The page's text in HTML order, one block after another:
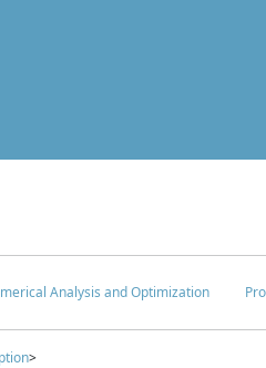
Analysis and Optimization
>